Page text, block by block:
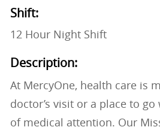
Shift:
12 Hour Night Shift
Description:
At MercyOne, health care is
doctor’s visit or a place to go
of medical attention. Our